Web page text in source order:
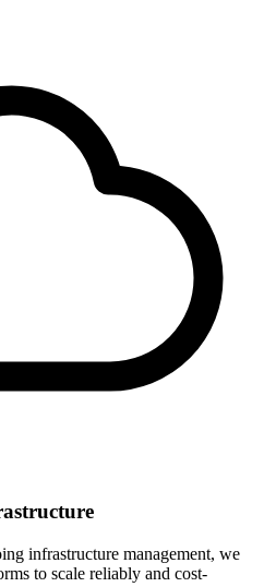
infrastructure management, we
to scale reliably and cost-